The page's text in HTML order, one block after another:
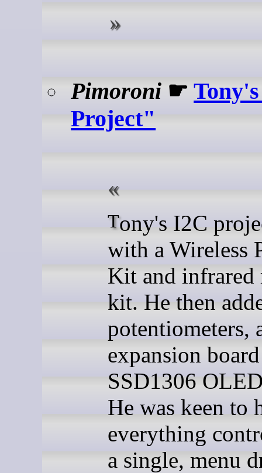
Pimoroni ☛
Project"
Tony's I2C project started
with a Wireless
Kit and infrared
kit. He then
potentiometers,
expansion
SSD1306
He was keen to
everything
a single, menu